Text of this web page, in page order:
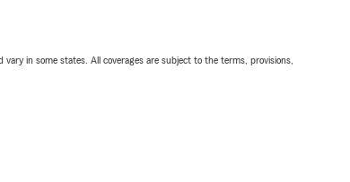
in some states. All coverages are subject to the terms, provisions,